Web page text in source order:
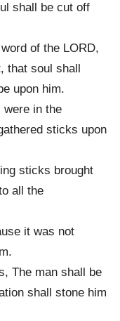
shall be cut off
of the LORD,
that soul shall
upon him.
were in the
sticks upon
sticks brought
all the
it was not
The man shall be
shall stone him